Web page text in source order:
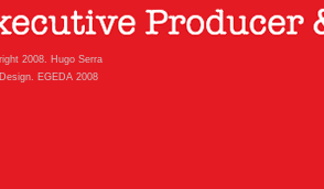
2008. Hugo Serra
EGEDA 2008